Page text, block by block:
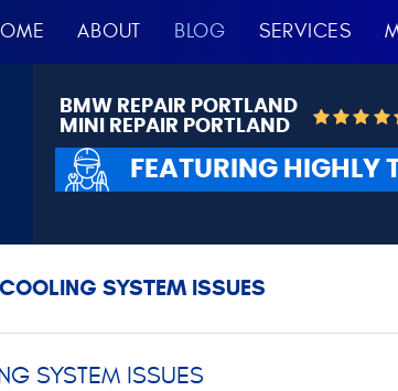
ABOUT BLOG SERVICES
BMW REPAIR PORTLAND
MINI REPAIR PORTLAND
FEATURING HIGHLY
COOLING SYSTEM ISSUES
SYSTEM ISSUES